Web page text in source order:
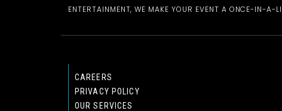
ENTERTAINMENT, WE MAKE YOUR EVENT A ONCE-IN-A-
CAREERS
PRIVACY POLICY
OUR SERVICES